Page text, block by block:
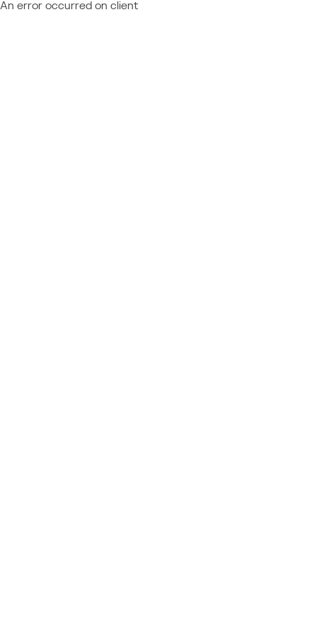
An error occurred on client